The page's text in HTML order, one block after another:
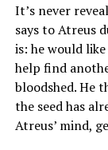
It’s never
says to Atreus
is: he would
help find
bloodshed. He
the seed has
Atreus’ mind,